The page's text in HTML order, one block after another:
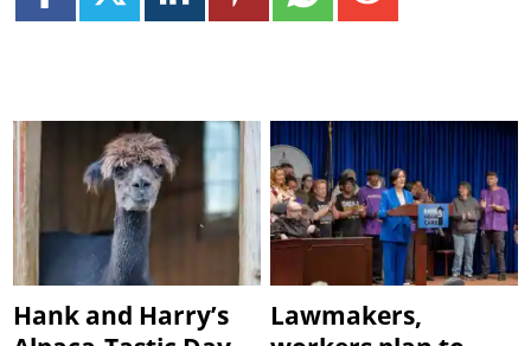
Hank and Harry’s
Lawmakers,